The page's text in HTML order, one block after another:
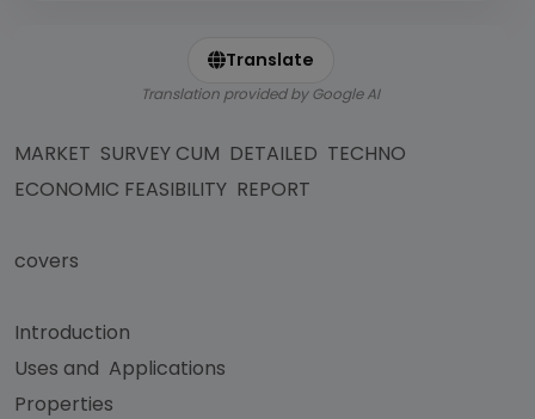
Translate
Translation provided by Google AI
MARKET SURVEY CUM DETAILED TECHNO
ECONOMIC FEASIBILITY REPORT
covers
Introduction
Uses and Applications
Properties